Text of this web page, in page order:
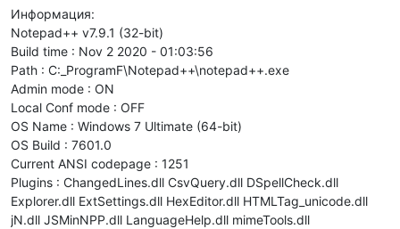
Информация:
Notepad++ v7.9.1 (32-bit)
Build time : Nov 2 2020 - 01:03:56
Path : C:_ProgramF\Notepad++\notepad++.exe
Admin mode : ON
Local Conf mode : OFF
OS Name : Windows 7 Ultimate (64-bit)
OS Build : 7601.0
Current ANSI codepage : 1251
Plugins : ChangedLines.dll CsvQuery.dll DSpellCheck.dll
Explorer.dll ExtSettings.dll HexEditor.dll HTMLTag_unicode.dll
jN.dll JSMinNPP.dll LanguageHelp.dll mimeTools.dll